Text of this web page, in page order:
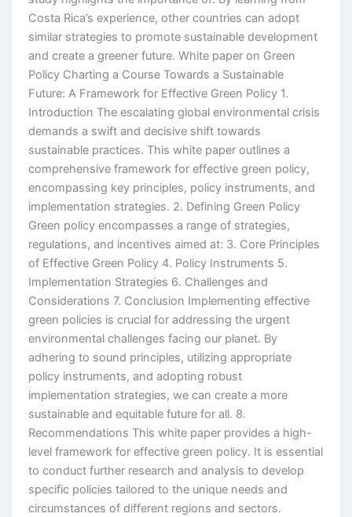
Costa Rica’s experience, other countries can adopt
similar strategies to promote sustainable development
and create a greener future. White paper on Green
Policy Charting a Course Towards a Sustainable
Future: A Framework for Effective Green Policy 1.
Introduction The escalating global environmental crisis
demands a swift and decisive shift towards
sustainable practices. This white paper outlines a
comprehensive framework for effective green policy,
encompassing key principles, policy instruments, and
implementation strategies. 2. Defining Green Policy
Green policy encompasses a range of strategies,
regulations, and incentives aimed at: 3. Core Principles
of Effective Green Policy 4. Policy Instruments 5.
Implementation Strategies 6. Challenges and
Considerations 7. Conclusion Implementing effective
green policies is crucial for addressing the urgent
environmental challenges facing our planet. By
adhering to sound principles, utilizing appropriate
policy instruments, and adopting robust
implementation strategies, we can create a more
sustainable and equitable future for all. 8.
Recommendations This white paper provides a high-
level framework for effective green policy. It is essential
to conduct further research and analysis to develop
specific policies tailored to the unique needs and
circumstances of different regions and sectors.